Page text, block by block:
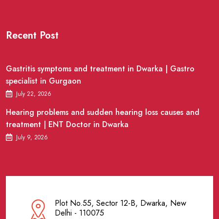
Recent Post
Gastritis symptoms and treatment in Dwarka | Gastro
specialist in Gurgaon
July 22, 2026
Hearing problems and sudden hearing loss causes and
treatment | ENT Doctor in Dwarka
July 9, 2026
Plot No.55, Sector 12-B, Dwarka, New
Delhi - 110075